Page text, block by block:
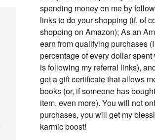
spending money on me by
links to do your shopping (if, of
shopping on Amazon); As an
earn from qualifying purchases
percentage of every dollar
is following my referral links),
get a gift certificate that allows
books (or, if someone has
item, even more). You will not
purchases, you will get my
karmic boost!